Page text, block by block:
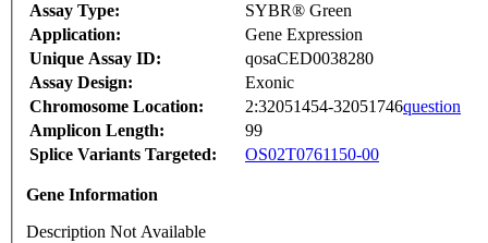
Assay Type:
SYBR® Green
Application:
Gene Expression
Unique Assay ID:
qosaCED0038280
Assay Design:
Exonic
Chromosome Location:
2:32051454-32051746question
Amplicon Length:
99
Splice Variants Targeted:
OS02T0761150-00
Gene Information
Description Not Available